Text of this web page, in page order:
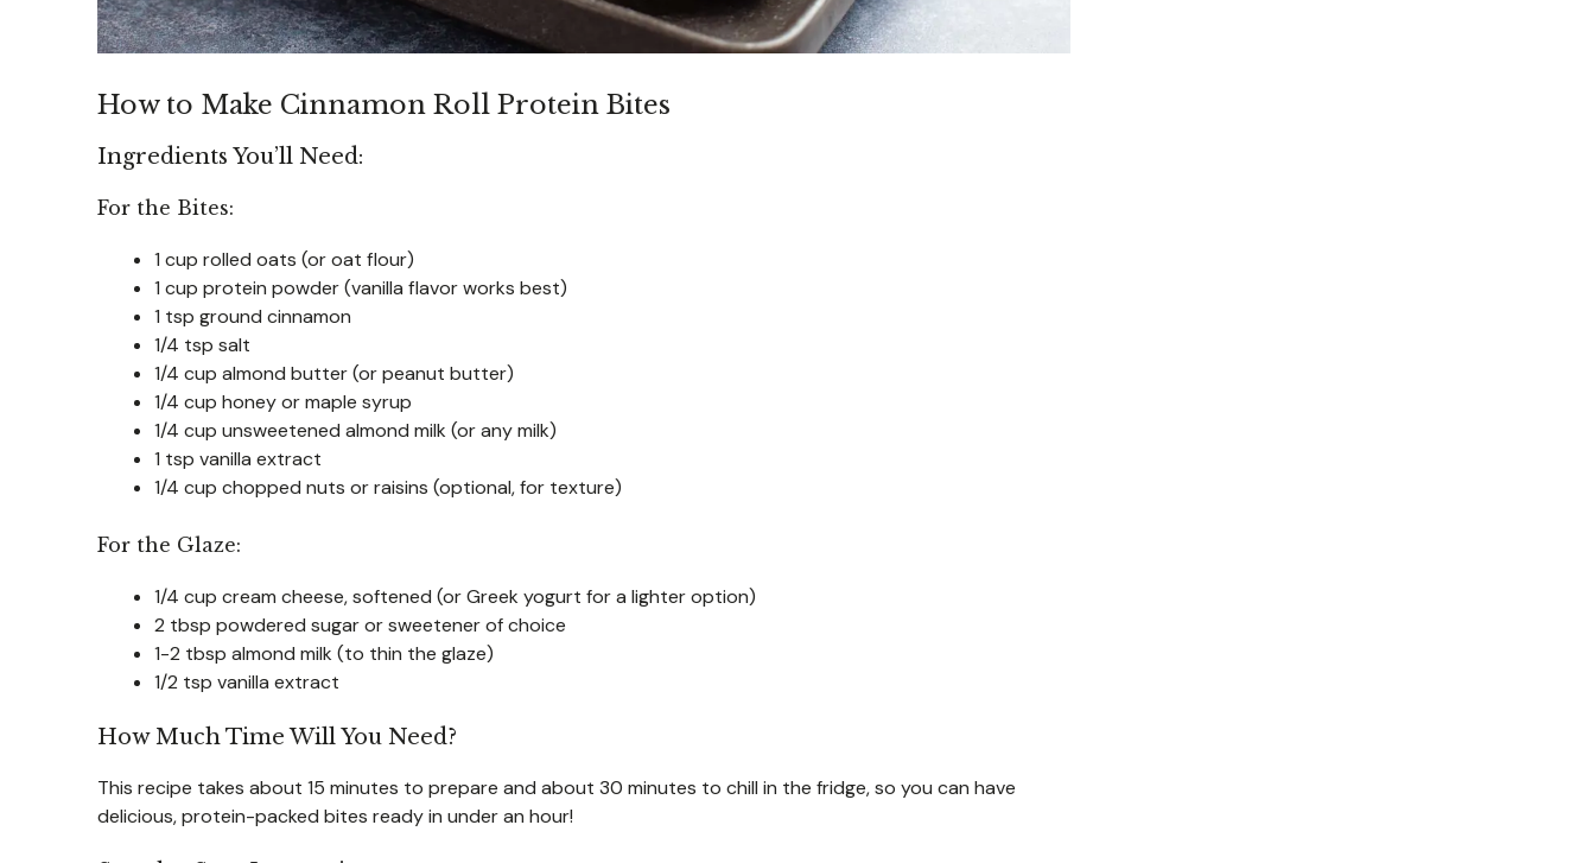
How to Make Cinnamon Roll Protein Bites
Ingredients You’ll Need:
For the Bites:
1 cup rolled oats (or oat flour)
1 cup protein powder (vanilla flavor works best)
1 tsp ground cinnamon
1/4 tsp salt
1/4 cup almond butter (or peanut butter)
1/4 cup honey or maple syrup
1/4 cup unsweetened almond milk (or any milk)
1 tsp vanilla extract
1/4 cup chopped nuts or raisins (optional, for texture)
For the Glaze:
1/4 cup cream cheese, softened (or Greek yogurt for a lighter option)
2 tbsp powdered sugar or sweetener of choice
1-2 tbsp almond milk (to thin the glaze)
1/2 tsp vanilla extract
How Much Time Will You Need?
This recipe takes about 15 minutes to prepare and about 30 minutes to chill in the fridge, so you can have
delicious, protein-packed bites ready in under an hour!